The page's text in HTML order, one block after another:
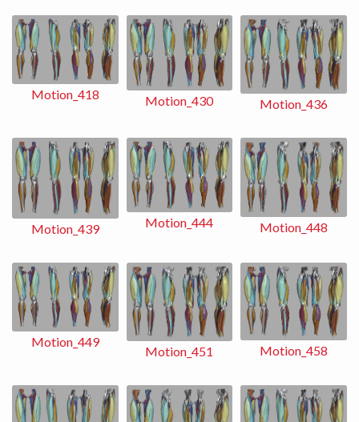
Motion_418 Motion_430 Motion_436
Motion_439 Motion_444 Motion_448
Motion_449
Motion_451 Motion_458